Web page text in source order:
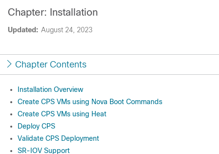
Updated: August 24, 2023
Chapter: Installation
Chapter Contents
Installation Overview
Create CPS VMs using Nova Boot Commands
Create CPS VMs using Heat
Deploy CPS
Validate CPS Deployment
SR-IOV Support